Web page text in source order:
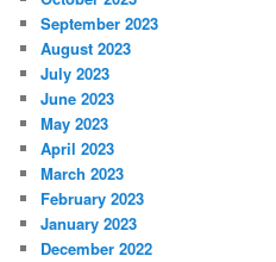
September 2023
August 2023
July 2023
June 2023
May 2023
April 2023
March 2023
February 2023
January 2023
December 2022